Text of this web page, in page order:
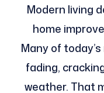
Modern living
home
Many of
fading,
weather. That